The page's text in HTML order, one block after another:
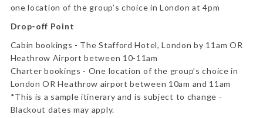
one location of the group’s choice in London at 4pm
Drop-off Point
Cabin bookings - The Stafford Hotel, London by 11am OR
Heathrow Airport between 10-11am
Charter bookings - One location of the group’s choice in
London OR Heathrow airport between 10am and 11am
*This is a sample itinerary and is subject to change -
Blackout dates may apply.